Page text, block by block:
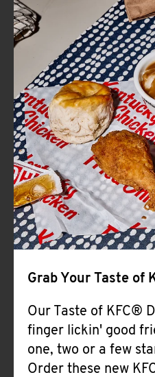
Grab Your Taste of
Our Taste of KFC®
finger lickin' good
one, two or a few
Order these new